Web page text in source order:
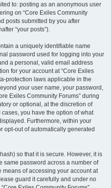
to: posting as an anonymous user
on “Core Exiles Community
posts submitted by you after
“your posts”).
a uniquely identifiable name
password used for logging into your
a personal, valid email address
for your account at “Core Exiles
protection laws applicable in the
your user name, your password,
Exiles Community Forums” during
or optional, at the discretion of
cases, you have the option of what
Furthermore, within your
opt-out of automatically generated
so that it is secure. However, it is
same password across a number of
of accessing your account at
guard it carefully and under no